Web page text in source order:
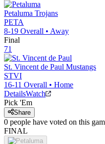
Petaluma Trojans
PETA
8-19 Overall • Away
Final
71
St. Vincent de Paul Mustangs
STVI
16-11 Overall • Home
DetailsWatch
Pick 'Em
Share
0 people have voted on this
FINAL